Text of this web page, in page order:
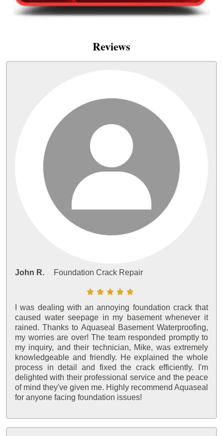
Reviews
John R. Foundation Crack Repair
I was dealing with an annoying foundation crack that
caused water seepage in my basement whenever it
rained. Thanks to Aquaseal Basement Waterproofing,
my worries are over! The team responded promptly to
my inquiry, and their technician, Mike, was extremely
knowledgeable and friendly. He explained the whole
process in detail and fixed the crack efficiently. I'm
delighted with their professional service and the peace
of mind they've given me. Highly recommend Aquaseal
for anyone facing foundation issues!